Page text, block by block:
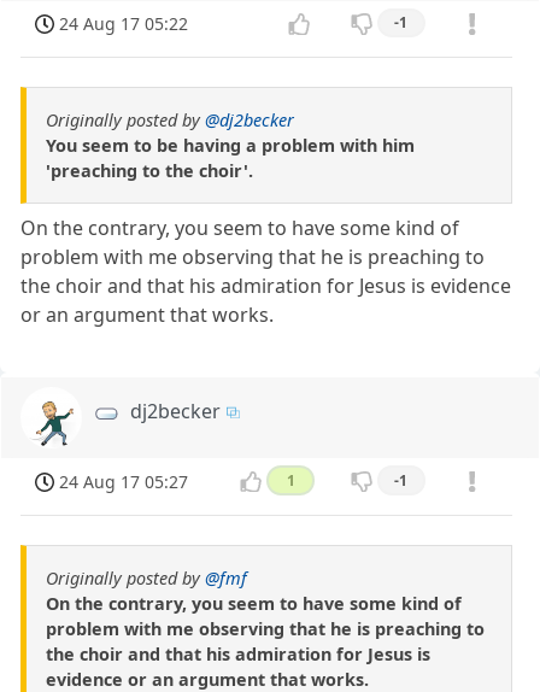
24 Aug 17 05:22 -1
Originally posted by@dj2becker
You seem to be having a problem with him
'preaching to the choir'.
On the contrary, you seem to have some kind of
problem with me observing that he is preaching to
the choir and that his admiration for Jesus is evidence
or an argument that works.
dj2becker
24 Aug 17 05:27 1 -1
Originally posted by@fmf
On the contrary, you seem to have some kind of
problem with me observing that he is preaching to
the choir and that his admiration for Jesus is
evidence or an argument that works.